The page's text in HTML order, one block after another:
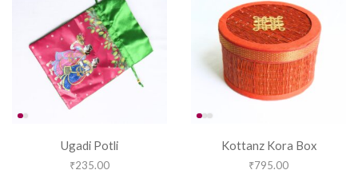
Ugadi Potli
₹235.00
Kottanz Kora Box
₹795.00